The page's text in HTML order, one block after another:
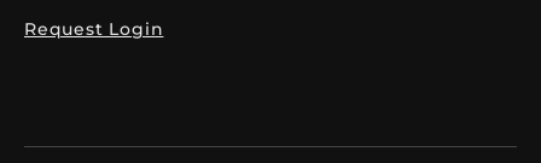
Request Login